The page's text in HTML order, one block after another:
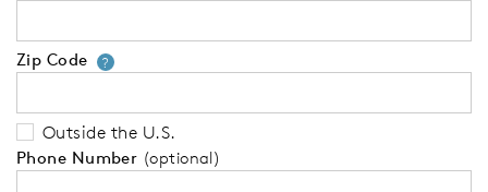
Zip Code ?Your zip code will tell us your
Outside the U.S.
Phone Number (optional)